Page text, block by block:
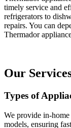
timely service and
refrigerators to
repairs. You can
Thermador
Our
Types of
We provide in-
models, ensuring